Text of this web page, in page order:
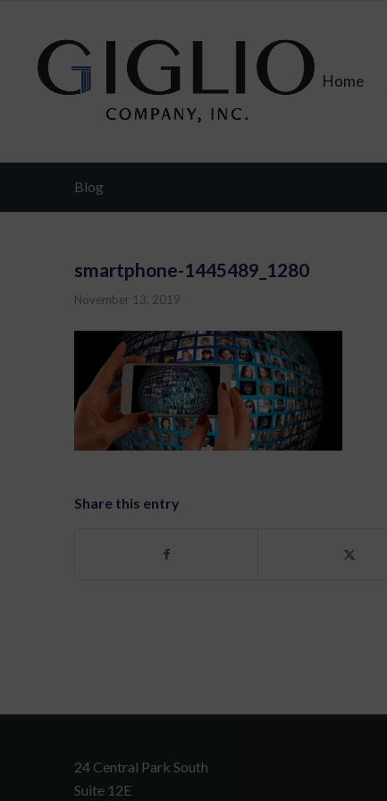
Home
Blog
smartphone-1445489_1280
November 13, 2019
Share this entry
24 Central Park South
Suite 12E